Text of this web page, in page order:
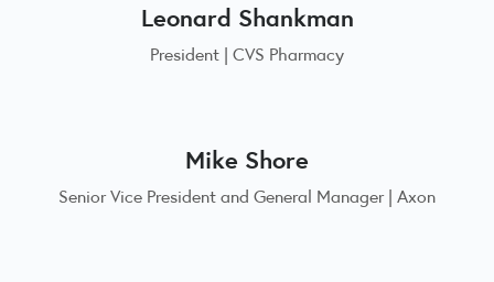
Leonard Shankman
President | CVS Pharmacy
Mike Shore
Senior Vice President and General Manager | Axon